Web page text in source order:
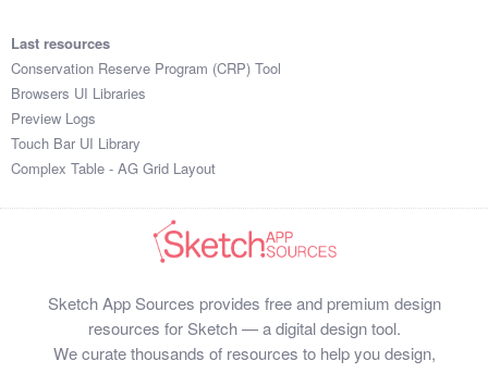
Last resources
Conservation Reserve Program (CRP) Tool
Browsers UI Libraries
Preview Logs
Touch Bar UI Library
Complex Table - AG Grid Layout
Sketch App Sources provides free and premium design
resources for Sketch — a digital design tool.
We curate thousands of resources to help you design,